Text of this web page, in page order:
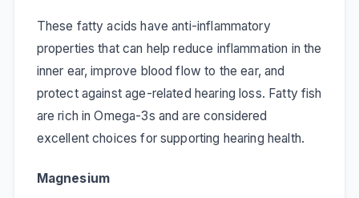
These fatty acids have anti-inflammatory
properties that can help reduce inflammation in the
inner ear, improve blood flow to the ear, and
protect against age-related hearing loss. Fatty fish
are rich in Omega-3s and are considered
excellent choices for supporting hearing health.
Magnesium